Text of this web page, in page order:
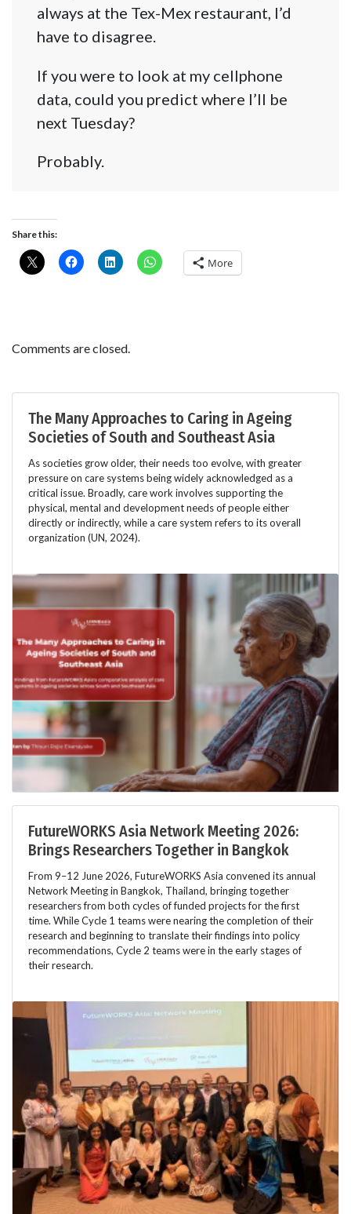
always at the Tex-Mex restaurant, I’d
have to disagree.
If you were to look at my cellphone
data, could you predict where I’ll be
next Tuesday?
Probably.
Share this:
More
Comments are closed.
The Many Approaches to Caring in Ageing
Societies of South and Southeast Asia
As societies grow older, their needs too evolve, with greater
pressure on care systems being widely acknowledged as a
critical issue. Broadly, care work involves supporting the
physical, mental and development needs of people either
directly or indirectly, while a care system refers to its overall
organization (UN, 2024).
FutureWORKS Asia Network Meeting 2026:
Brings Researchers Together in Bangkok
From 9–12 June 2026, FutureWORKS Asia convened its annual
Network Meeting in Bangkok, Thailand, bringing together
researchers from both cycles of funded projects for the first
time. While Cycle 1 teams were nearing the completion of their
research and beginning to translate their findings into policy
recommendations, Cycle 2 teams were in the early stages of
their research.